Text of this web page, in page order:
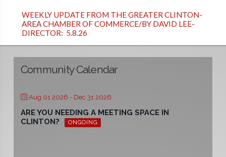
WEEKLY UPDATE FROM THE GREATER CLINTON-
AREA CHAMBER OF COMMERCE/BY DAVID LEE-
DIRECTOR: 5.8.26
Community Calendar
Aug 01 2026 - Dec 31 2026
ARE YOU NEEDING A MEETING SPACE IN
CLINTON?
ONGOING